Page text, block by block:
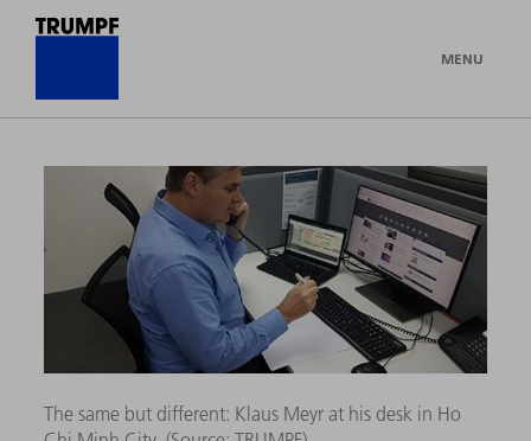
MENU
The same but different: Klaus Meyr at his desk in Ho